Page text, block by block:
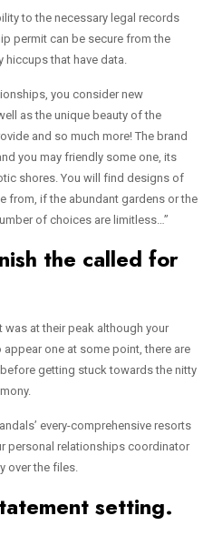
to the necessary legal records
permit can be secure from the
hiccups that have data.
you consider new
as the unique beauty of the
and so much more! The brand
you may friendly some one, its
shores. You will find designs of
from, if the abundant gardens or the
of choices are limitless…”
the called for
was at their peak although your
one at some point, there are
getting stuck towards the nitty
every-comprehensive resorts
personal relationships coordinator
over the files.
setting.